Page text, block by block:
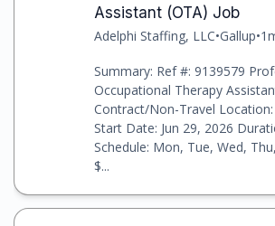
Assistant (OTA) Job
Adelphi Staffing, LLC•Gallup•
Summary: Ref #: 9139579
Occupational Therapy
Contract/Non-Travel
Start Date: Jun 29, 2026
Schedule: Mon, Tue, Wed,
$...